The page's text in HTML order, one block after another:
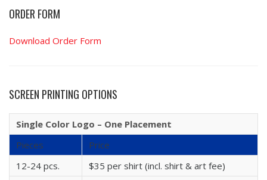
ORDER FORM
Download Order Form
SCREEN PRINTING OPTIONS
Single Color Logo – One Placement
Pieces
Price
12-24 pcs.
$35 per shirt (incl. shirt & art fee)